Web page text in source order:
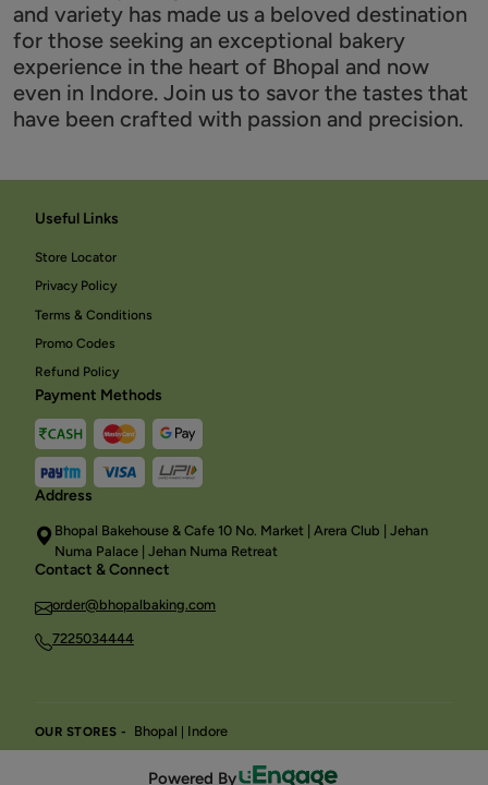
and variety has made us a beloved destination
for those seeking an exceptional bakery
experience in the heart of Bhopal and now
even in Indore. Join us to savor the tastes that
have been crafted with passion and precision.
Useful Links
Store Locator
Privacy Policy
Terms & Conditions
Promo Codes
Refund Policy
Payment Methods
Address
Bhopal Bakehouse & Cafe 10 No. Market | Arera Club | Jehan
Numa Palace | Jehan Numa Retreat
Contact & Connect
order@bhopalbaking.com
7225034444
OUR STORES - Bhopal | Indore
Powered By